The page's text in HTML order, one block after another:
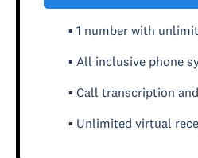
▪ 1 number with
▪ All inclusive phone
▪ Call transcription
▪ Unlimited virtual